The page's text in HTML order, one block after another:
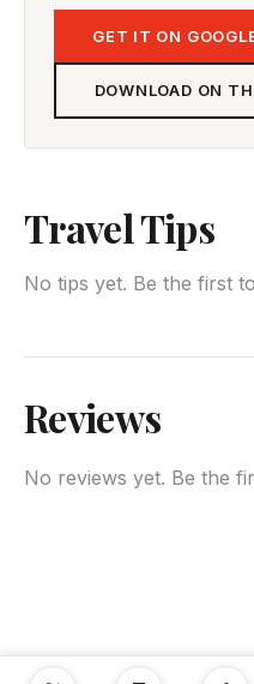
GET IT ON
DOWNLOAD ON
Travel Tips
No tips yet. Be the first
Reviews
No reviews yet. Be the